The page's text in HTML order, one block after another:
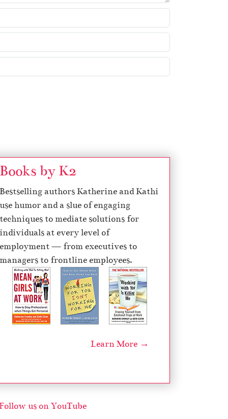
k
y
t
o
d
c
e
a
s
e
o
m
Books by K2
Bestselling authors Katherine and Kathi
use humor and a slue of engaging
techniques to mediate solutions for
individuals at every level of
employment — from executives to
managers to frontline employees.
Learn More →